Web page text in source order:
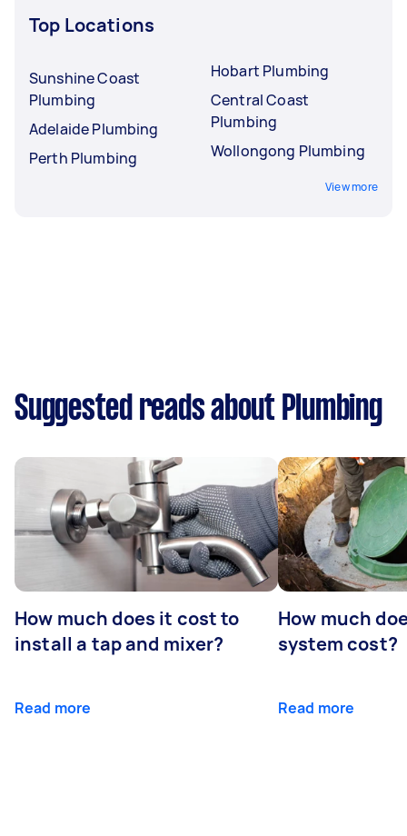
Top Locations
Sunshine Coast
Plumbing
Adelaide Plumbing
Perth Plumbing
Hobart Plumbing
Central Coast
Plumbing
Wollongong Plumbing
View more
Suggested reads about Plumbing
How much does it cost to
install a tap and mixer?
Read more
How much
system cost?
Read more